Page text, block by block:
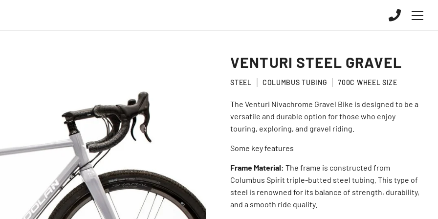
VENTURI STEEL GRAVEL
STEEL COLUMBUS TUBING 700C WHEEL SIZE
The Venturi Nivachrome Gravel Bike is designed to be a
versatile and durable option for those who enjoy
touring, exploring, and gravel riding.
Some key features
Frame Material: The frame is constructed from
Columbus Spirit triple-butted steel tubing. This type of
steel is renowned for its balance of strength, durability,
and a smooth ride quality.